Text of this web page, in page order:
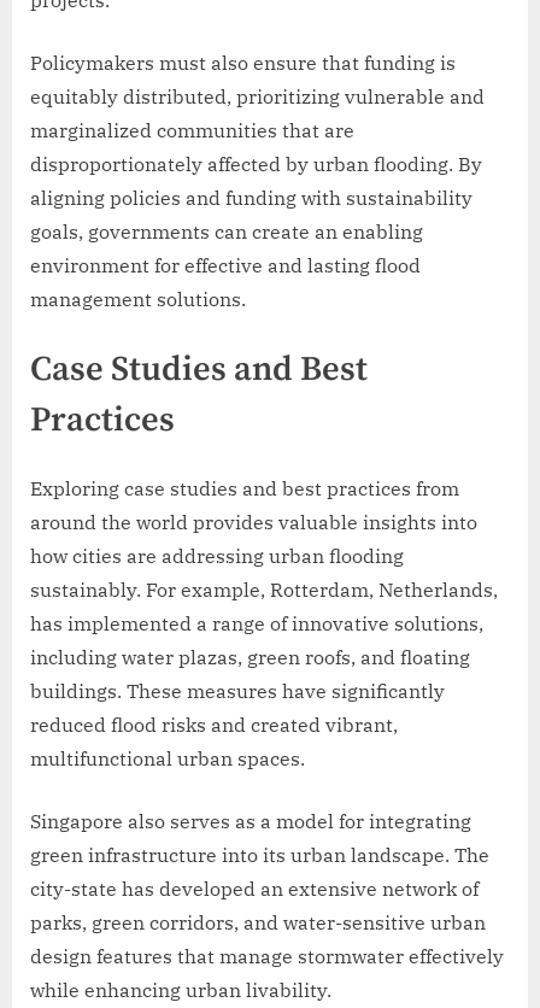
Policymakers must also ensure that funding is
equitably distributed, prioritizing vulnerable and
marginalized communities that are
disproportionately affected by urban flooding. By
aligning policies and funding with sustainability
goals, governments can create an enabling
environment for effective and lasting flood
management solutions.
Case Studies and Best
Practices
Exploring case studies and best practices from
around the world provides valuable insights into
how cities are addressing urban flooding
sustainably. For example, Rotterdam, Netherlands,
has implemented a range of innovative solutions,
including water plazas, green roofs, and floating
buildings. These measures have significantly
reduced flood risks and created vibrant,
multifunctional urban spaces.
Singapore also serves as a model for integrating
green infrastructure into its urban landscape. The
city-state has developed an extensive network of
parks, green corridors, and water-sensitive urban
design features that manage stormwater effectively
while enhancing urban livability.